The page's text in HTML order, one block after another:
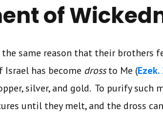
of
same reason that their brothers
Israel has become drossto Me (Ezek.
silver, and gold. To purify such
until they melt, and the dross